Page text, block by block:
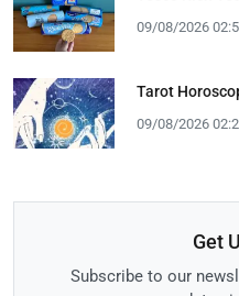
09/08/2026
Tarot
09/08/2026
Get
Subscribe to our